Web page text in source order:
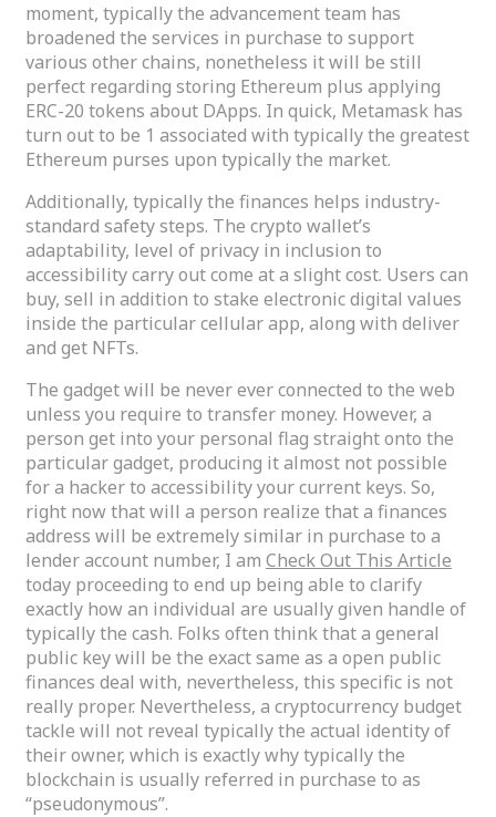
moment, typically the advancement team has
broadened the services in purchase to support
various other chains, nonetheless it will be still
perfect regarding storing Ethereum plus applying
ERC-20 tokens about DApps. In quick, Metamask has
turn out to be 1 associated with typically the greatest
Ethereum purses upon typically the market.
Additionally, typically the finances helps industry-
standard safety steps. The crypto wallet’s
adaptability, level of privacy in inclusion to
accessibility carry out come at a slight cost. Users can
buy, sell in addition to stake electronic digital values
inside the particular cellular app, along with deliver
and get NFTs.
The gadget will be never ever connected to the web
unless you require to transfer money. However, a
person get into your personal flag straight onto the
particular gadget, producing it almost not possible
for a hacker to accessibility your current keys. So,
right now that will a person realize that a finances
address will be extremely similar in purchase to a
lender account number, I am Check Out This Article
today proceeding to end up being able to clarify
exactly how an individual are usually given handle of
typically the cash. Folks often think that a general
public key will be the exact same as a open public
finances deal with, nevertheless, this specific is not
really proper. Nevertheless, a cryptocurrency budget
tackle will not reveal typically the actual identity of
their owner, which is exactly why typically the
blockchain is usually referred in purchase to as
“pseudonymous”.